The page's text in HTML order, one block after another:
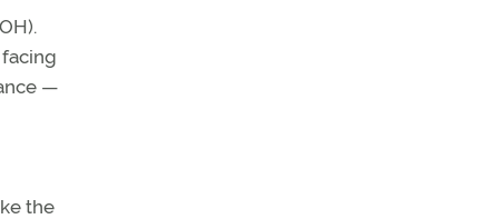
—
the